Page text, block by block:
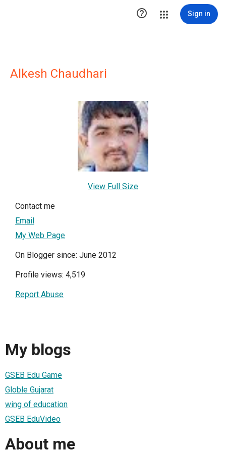
 Sign in
Alkesh Chaudhari
View Full Size
Contact me
Email
My Web Page
On Blogger since: June 2012
Profile views: 4,519
Report Abuse
My blogs
GSEB Edu Game
Globle Gujarat
wing of education
GSEB EduVideo
About me